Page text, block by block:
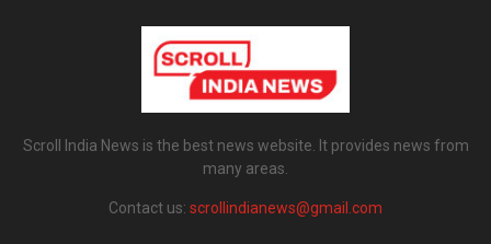
Scroll India News is the best news website. It provides news from
many areas.
Contact us: scrollindianews@gmail.com